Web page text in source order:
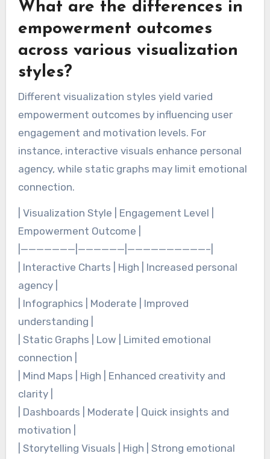
What are the differences in
empowerment outcomes
across various visualization
styles?
Different visualization styles yield varied
empowerment outcomes by influencing user
engagement and motivation levels. For
instance, interactive visuals enhance personal
agency, while static graphs may limit emotional
connection.
| Visualization Style | Engagement Level |
Empowerment Outcome |
|———————|——————|——————————–|
| Interactive Charts | High | Increased personal
agency |
| Infographics | Moderate | Improved
understanding |
| Static Graphs | Low | Limited emotional
connection |
| Mind Maps | High | Enhanced creativity and
clarity |
| Dashboards | Moderate | Quick insights and
motivation |
| Storytelling Visuals | High | Strong emotional